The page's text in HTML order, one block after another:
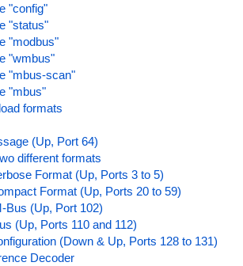
"config"
"status"
"modbus"
"wmbus"
"mbus-scan"
"mbus"
formats
(Up, Port 64)
different formats
Format (Up, Ports 3 to 5)
Format (Up, Ports 20 to 59)
Bus (Up, Port 102)
(Up, Ports 110 and 112)
(Down & Up, Ports 128 to 131)
Decoder